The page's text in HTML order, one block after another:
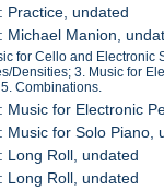
Practice, undated
Michael Manion,
for Cello and Electronic
Densities; 3. Music for
5. Combinations.
Music for Electronic
Music for Solo Piano,
Long Roll, undated
Long Roll, undated